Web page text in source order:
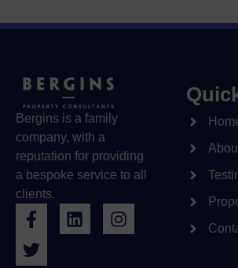
Bergins is a family
company, with a
reputation for providing
a bespoke service to all
clients.